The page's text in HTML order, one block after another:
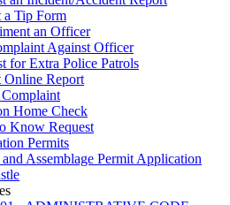
a Tip Form
an Officer
Against Officer
for Extra Police Patrols
Online Report
Home Check
Know Request
Permits
and Assemblage Permit Application